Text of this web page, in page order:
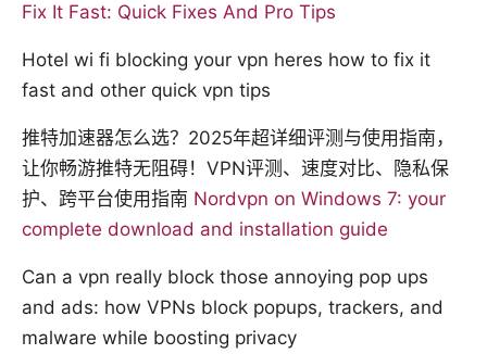
Fix It Fast: Quick Fixes And Pro Tips
Hotel wi fi blocking your vpn heres how to fix it
fast and other quick vpn tips
推特加速器怎么选？2025年超详细评测与使用指南，
让你畅游推特无阻碍！VPN评测、速度对比、隐私保
护、跨平台使用指南 Nordvpn on Windows 7: your
complete download and installation guide
Can a vpn really block those annoying pop ups
and ads: how VPNs block popups, trackers, and
malware while boosting privacy